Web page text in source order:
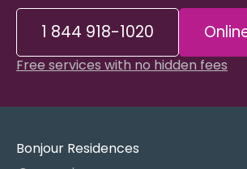
1 844 918-1020
Free services with no hidden fees
Bonjour Residences